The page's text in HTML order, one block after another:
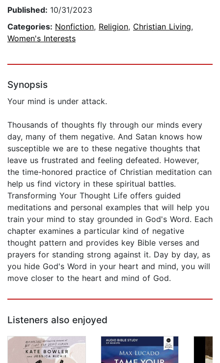
Published: 10/31/2023
Categories: Nonfiction, Religion, Christian Living,
Women's Interests
Synopsis
Your mind is under attack.
Thousands of thoughts fly through our minds every
day, many of them negative. And Satan knows how
susceptible we are to these negative thoughts that
leave us frustrated and feeling defeated. However,
the time-honored practice of Christian meditation can
help us find victory in these spiritual battles.
Transforming Your Thought Life offers guided
meditations and personal examples that will help you
train your mind to stay grounded in God's Word. Each
chapter examines a particular kind of negative
thought pattern and provides key Bible verses and
prayers for standing strong against it. Day by day, as
you hide God's Word in your heart and mind, you will
move closer to the heart and mind of God.
Listeners also enjoyed